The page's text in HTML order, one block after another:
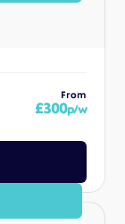
From
£300p/w